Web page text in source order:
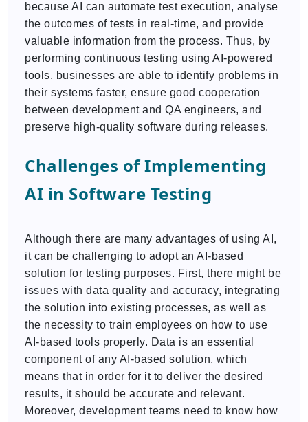
because AI can automate test execution, analyse
the outcomes of tests in real-time, and provide
valuable information from the process. Thus, by
performing continuous testing using AI-powered
tools, businesses are able to identify problems in
their systems faster, ensure good cooperation
between development and QA engineers, and
preserve high-quality software during releases.
Challenges of Implementing
AI in Software Testing
Although there are many advantages of using AI,
it can be challenging to adopt an AI-based
solution for testing purposes. First, there might be
issues with data quality and accuracy, integrating
the solution into existing processes, as well as
the necessity to train employees on how to use
AI-based tools properly. Data is an essential
component of any AI-based solution, which
means that in order for it to deliver the desired
results, it should be accurate and relevant.
Moreover, development teams need to know how